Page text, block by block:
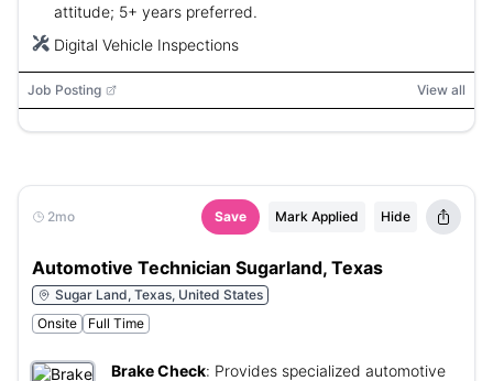
attitude; 5+ years preferred.
Digital Vehicle Inspections
Job Posting View all
2mo Save Mark Applied Hide
Automotive Technician Sugarland, Texas
Sugar Land, Texas, United States
Onsite
Full Time
Brake Check: Provides specialized automotive